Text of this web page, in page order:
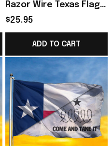
Razor Wire Texas Flag
Don't Mess With Texas
Merchandise For
Texans
$25.95
ADD TO CART